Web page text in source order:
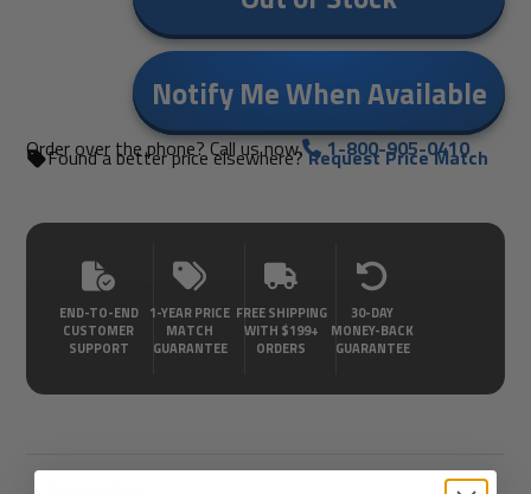
Notify Me When Available
Order over the phone? Call us now. 1-800-905-0410
Found a better price elsewhere?Request Price Match
END-TO-END
CUSTOMER
SUPPORT
1-YEAR PRICE
MATCH
GUARANTEE
FREE SHIPPING
WITH $199+
ORDERS
30-DAY
MONEY-BACK
GUARANTEE